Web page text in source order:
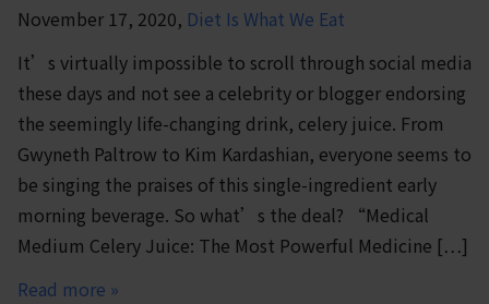
November 17, 2020, Diet Is What We Eat
It’s virtually impossible to scroll through social media
these days and not see a celebrity or blogger endorsing
the seemingly life-changing drink, celery juice. From
Gwyneth Paltrow to Kim Kardashian, everyone seems to
be singing the praises of this single-ingredient early
morning beverage. So what’s the deal? “Medical
Medium Celery Juice: The Most Powerful Medicine […]
Read more »